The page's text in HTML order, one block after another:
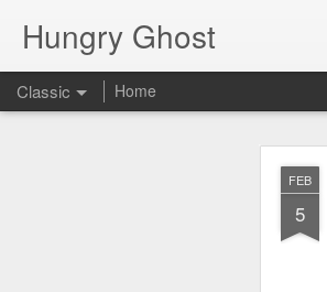
FEB
5
Hungry Ghost
Classic Home